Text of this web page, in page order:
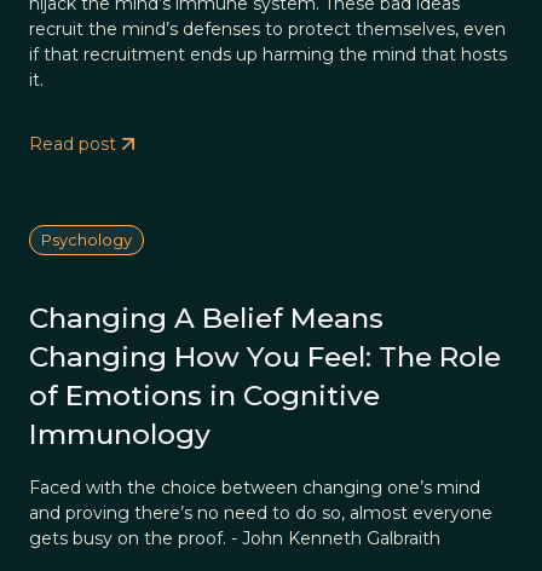
recruit the mind’s defenses to protect themselves, even
if that recruitment ends up harming the mind that hosts
it.
Read post
Psychology
Changing A Belief Means
Changing How You Feel: The Role
of Emotions in Cognitive
Immunology
Faced with the choice between changing one’s mind
and proving there’s no need to do so, almost everyone
gets busy on the proof. - John Kenneth Galbraith